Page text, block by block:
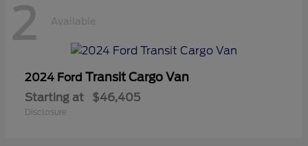
2 Available
2024 Ford Transit Cargo Van
Starting at $46,405
Disclosure